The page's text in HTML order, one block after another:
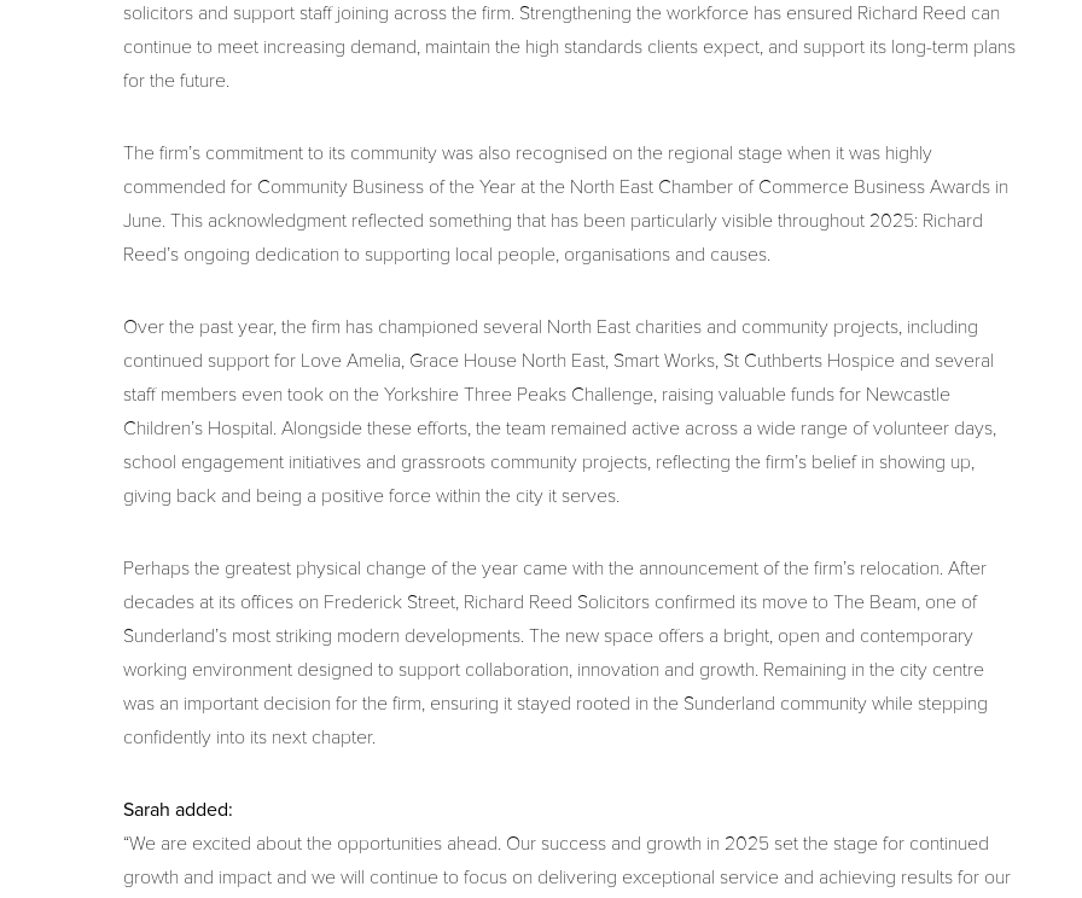
solicitors and support staff joining across the firm. Strengthening the workforce has ensured Richard Reed can
continue to meet increasing demand, maintain the high standards clients expect, and support its long-term plans
for the future.
The firm’s commitment to its community was also recognised on the regional stage when it was highly
commended for Community Business of the Year at the North East Chamber of Commerce Business Awards in
June. This acknowledgment reflected something that has been particularly visible throughout 2025: Richard
Reed’s ongoing dedication to supporting local people, organisations and causes.
Over the past year, the firm has championed several North East charities and community projects, including
continued support for Love Amelia, Grace House North East, Smart Works, St Cuthberts Hospice and several
staff members even took on the Yorkshire Three Peaks Challenge, raising valuable funds for Newcastle
Children’s Hospital. Alongside these efforts, the team remained active across a wide range of volunteer days,
school engagement initiatives and grassroots community projects, reflecting the firm’s belief in showing up,
giving back and being a positive force within the city it serves.
Perhaps the greatest physical change of the year came with the announcement of the firm’s relocation. After
decades at its offices on Frederick Street, Richard Reed Solicitors confirmed its move to The Beam, one of
Sunderland’s most striking modern developments. The new space offers a bright, open and contemporary
working environment designed to support collaboration, innovation and growth. Remaining in the city centre
was an important decision for the firm, ensuring it stayed rooted in the Sunderland community while stepping
confidently into its next chapter.
Sarah added:
“We are excited about the opportunities ahead. Our success and growth in 2025 set the stage for continued
growth and impact and we will continue to focus on delivering exceptional service and achieving results for our